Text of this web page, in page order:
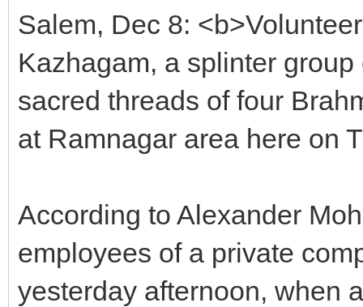
Salem, Dec 8:
Kazhagam, a splinter
sacred threads of four
at Ramnagar area here on
According to Alexander
employees of a private
yesterday afternoon, when